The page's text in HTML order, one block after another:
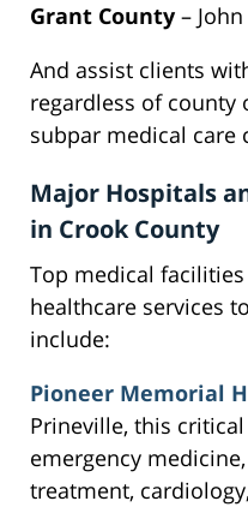
Grant County –
And assist clients
regardless of county
subpar medical care
Major Hospitals
in Crook County
Top medical
healthcare services
include:
Pioneer Memorial
Prineville, this
emergency
treatment,